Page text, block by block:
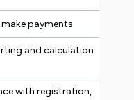
payments
and calculation
with registration,